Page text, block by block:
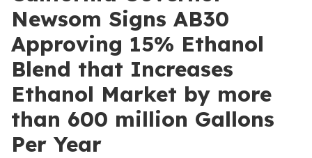
Newsom Signs AB30
Approving 15% Ethanol
Blend that Increases
Ethanol Market by more
than 600 million Gallons
Per Year